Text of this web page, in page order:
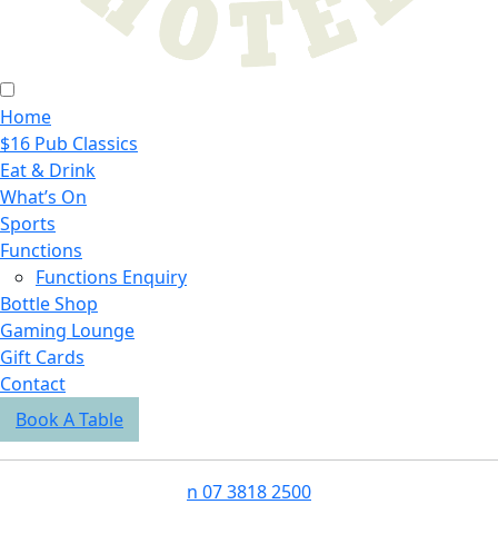
Home
$16 Pub Classics
Eat & Drink
What’s On
Sports
Functions
Functions Enquiry
Bottle Shop
Gaming Lounge
Gift Cards
Contact
Book A Table
n 07 3818 2500